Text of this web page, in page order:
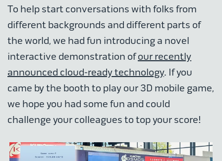
To help start conversations with folks from
different backgrounds and different parts of
the world, we had fun introducing a novel
interactive demonstration ofour recently
announced cloud-ready technology. If you
came by the booth to play our 3D mobile game,
we hope you had some fun and could
challenge your colleagues to top your score!